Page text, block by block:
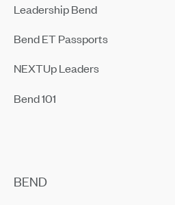
Leadership Bend
Bend ET Passports
NEXTUp Leaders
Bend 101
BEND